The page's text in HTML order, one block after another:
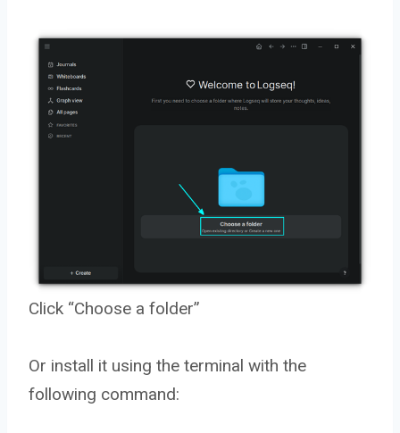
Click “Choose a folder”
Or install it using the terminal with the
following command: